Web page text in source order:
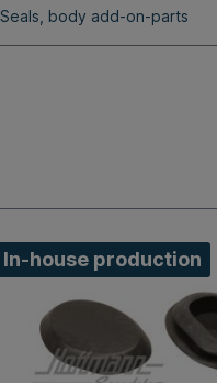
Seals, body add-on-parts
In-house production